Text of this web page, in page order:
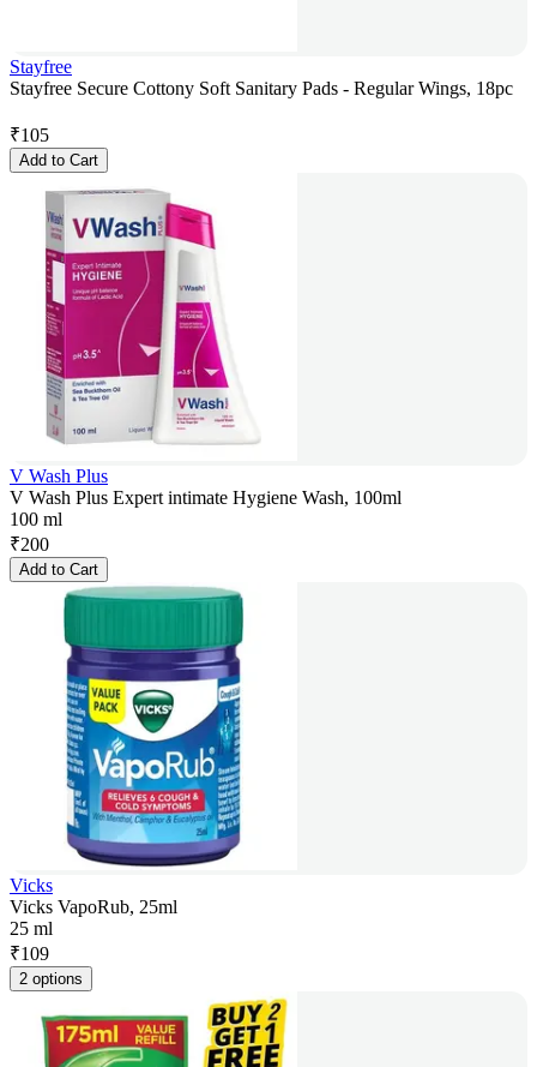
Stayfree
Stayfree Secure Cottony Soft Sanitary Pads - Regular Wings, 18pc
₹105
Add to Cart
V Wash Plus
V Wash Plus Expert intimate Hygiene Wash, 100ml
100 ml
₹200
Add to Cart
Vicks
Vicks VapoRub, 25ml
25 ml
₹109
2 options